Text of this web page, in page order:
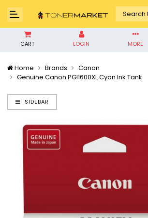
CART LOGIN MORE
Home Brands
Canon
Genuine Canon PGI1600XL Cyan Ink Tank
SIDEBAR